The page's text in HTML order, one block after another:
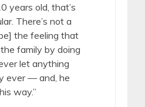
years old, that’s
There’s not a
the feeling that
family by doing
let anything
ever — and, he
way.”